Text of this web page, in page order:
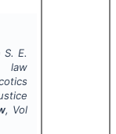
E.
, Vol